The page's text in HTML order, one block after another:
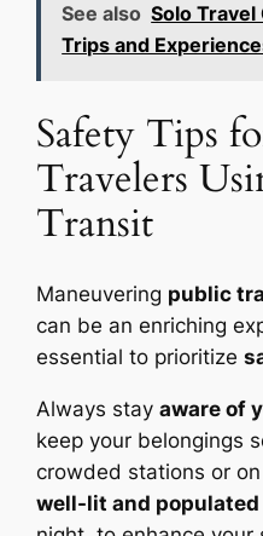
See also Solo
Trips and
Safety Tips
Travelers
Transit
Maneuvering public
can be an enriching
essential to prioritize
Always stayaware of
keep your belongings
crowded stations or
well-lit and populated